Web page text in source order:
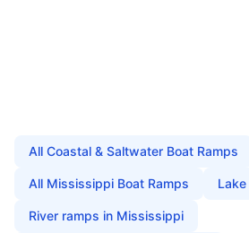
All Coastal & Saltwater Boat Ramps
All Mississippi Boat Ramps Lake
River ramps in Mississippi